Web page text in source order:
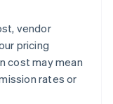
vendor
pricing
cost may mean
rates or